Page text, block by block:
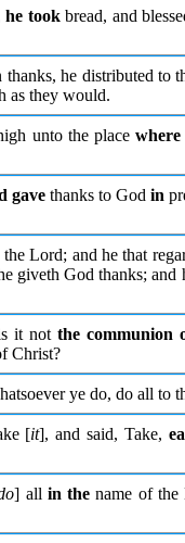
he tookbread, and
thanks, he distributed to
as they would.
unto the placewhere
gavethanks to Godin
Lord; and he that
giveth God thanks; and
it not the communion
Christ?
ye do, do all to
[it], and said, Take,
] all in the name of the